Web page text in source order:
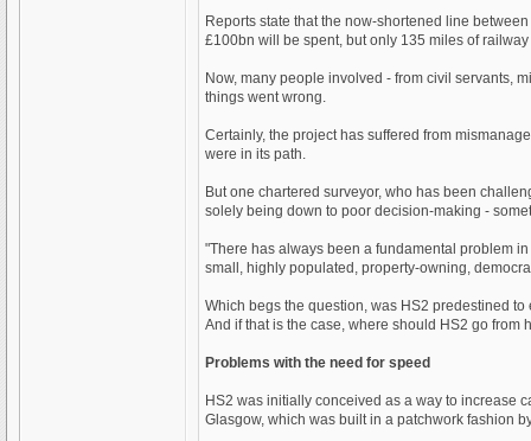
Reports state that the now-shortened line
£100bn will be spent, but only 135 miles of
Now, many people involved - from civil servants,
things went wrong.
Certainly, the project has suffered from
were in its path.
But one chartered surveyor, who has been
solely being down to poor decision-making -
"There has always been a fundamental problem
small, highly populated, property-owning,
Which begs the question, was HS2 predestined
And if that is the case, where should HS2 go from
Problems with the need for speed
HS2 was initially conceived as a way to increase
Glasgow, which was built in a patchwork fashion